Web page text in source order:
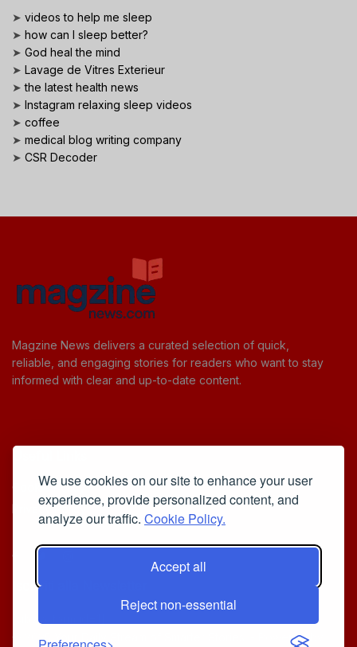
We use cookies on our site to enhance your user
experience, provide personalized content, and
analyze our traffic. Cookie Policy.
Accept all
Reject non-essential
➤ videos to help me sleep
➤ how can I sleep better?
➤ God heal the mind
➤ Lavage de Vitres Exterieur
➤the latest health news
➤ Instagram relaxing sleep videos
➤ coffee
➤ medical blog writing company
➤ CSR Decoder
Magzine News delivers a curated selection of quick,
reliable, and engaging stories for readers who want to stay
informed with clear and up-to-date content.
Cookie Policy
Privacy Policy
Iscriviti alla Newsletter
[sibwp_form id=1]
© 2025
Your Daily Stream of Smarter Stories. - Powered by